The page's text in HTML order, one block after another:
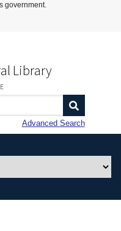
government.
Library
Advanced Search